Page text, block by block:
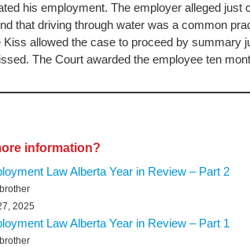
his employment. The employer alleged just
that driving through water was a common
Kiss allowed the case to proceed by summary
The Court awarded the employee ten
information?
Law Alberta Year in Review – Part 2
2025
Law Alberta Year in Review – Part 1